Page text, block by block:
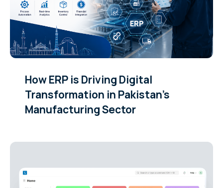
How ERP is Driving Digital
Transformation in Pakistan’s
Manufacturing Sector